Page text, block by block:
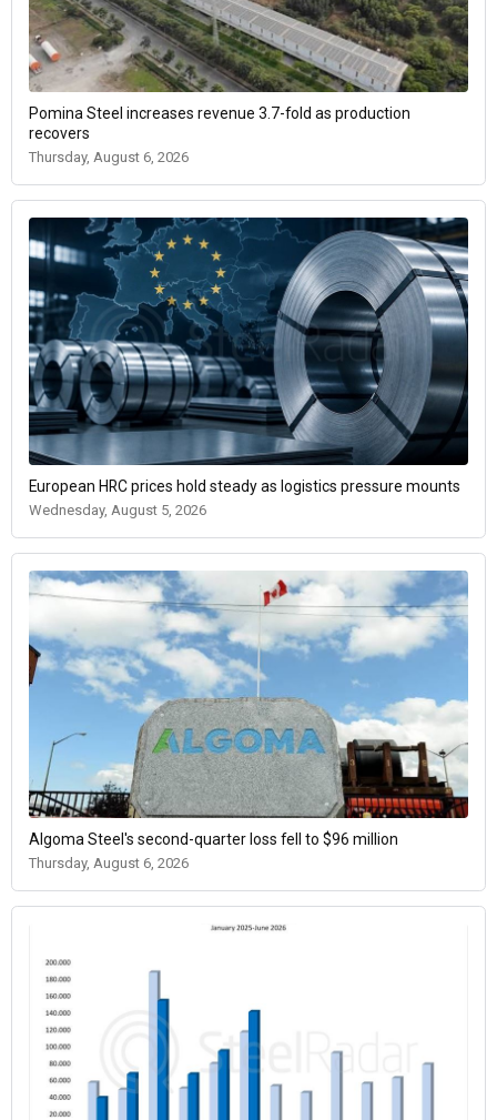
Pomina Steel increases revenue 3.7-fold as production
recovers
Thursday, August 6, 2026
European HRC prices hold steady as logistics pressure mounts
Wednesday, August 5, 2026
Algoma Steel's second-quarter loss fell to $96 million
Thursday, August 6, 2026